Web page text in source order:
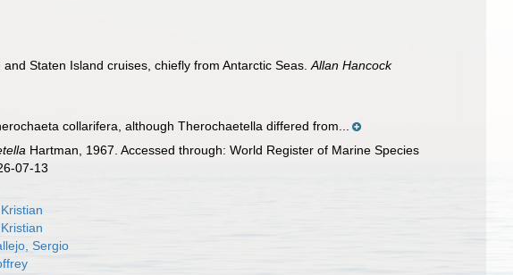
Staten Island cruises, chiefly from Antarctic Seas.Allan Hancock
collarifera, although Therochaetella differed from...
Hartman, 1967. Accessed through: World Register of Marine Species
07-13
Sergio